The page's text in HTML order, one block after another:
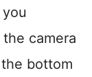
camera
bottom